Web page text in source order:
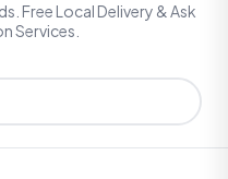
Free Local Delivery & Ask
Services.